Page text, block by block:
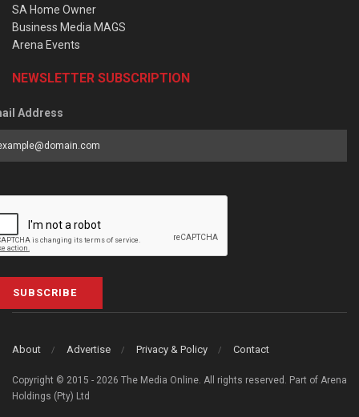
SA Home Owner
Business Media MAGS
Arena Events
NEWSLETTER SUBSCRIPTION
Address
SUBSCRIBE
About Advertise Privacy & Policy Contact
Copyright © 2015 - 2026 The Media Online. All rights reserved. Part of Arena
Holdings (Pty) Ltd